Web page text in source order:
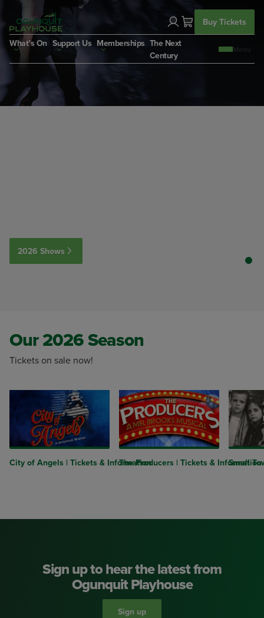
content
What’s On Support Us Memberships The Next
Century
Buy Tickets
2026 Shows
Our 2026 Season
Tickets on sale now!
City of Angels | Tickets & InformationThe Producers | Tickets & Information
Small
Sign up to hear the latest from
Ogunquit Playhouse
Sign up